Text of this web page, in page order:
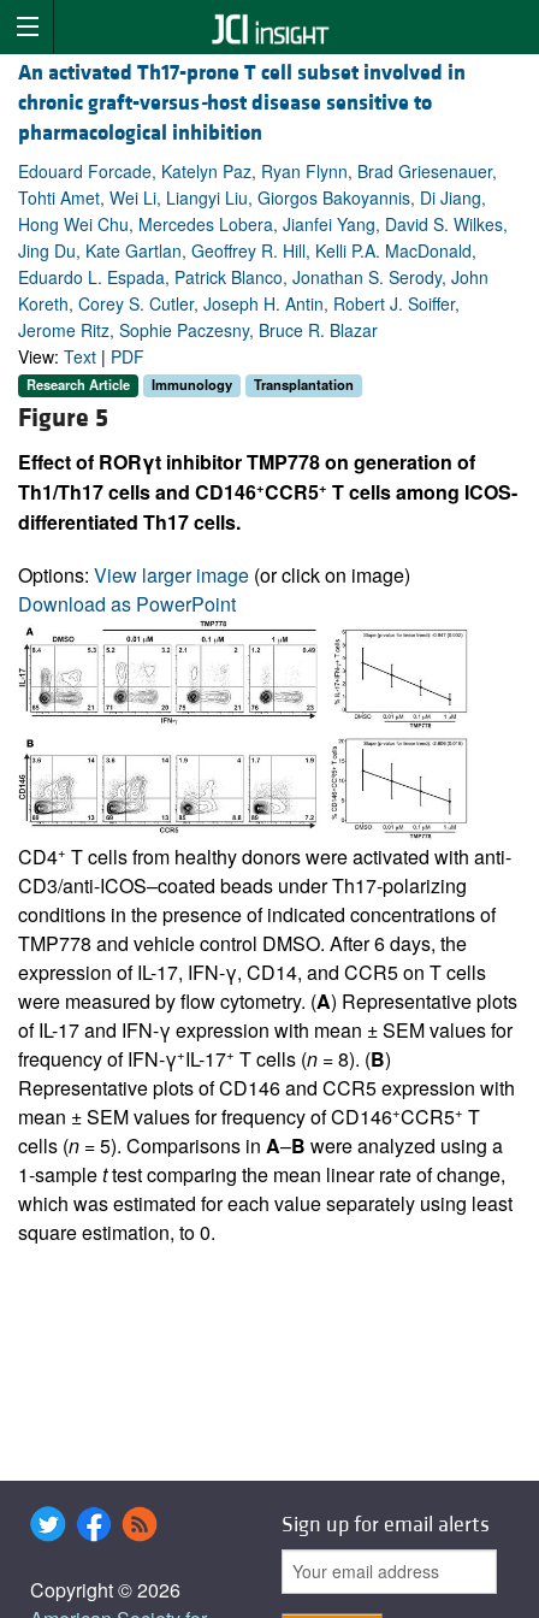
An activated Th17-prone T cell subset involved in
chronic graft-versus-host disease sensitive to
pharmacological inhibition
Edouard Forcade, Katelyn Paz, Ryan Flynn, Brad Griesenauer,
Tohti Amet, Wei Li, Liangyi Liu, Giorgos Bakoyannis, Di Jiang,
Hong Wei Chu, Mercedes Lobera, Jianfei Yang, David S. Wilkes,
Jing Du, Kate Gartlan, Geoffrey R. Hill, Kelli P.A. MacDonald,
Eduardo L. Espada, Patrick Blanco, Jonathan S. Serody, John
Koreth, Corey S. Cutler, Joseph H. Antin, Robert J. Soiffer,
Jerome Ritz, Sophie Paczesny, Bruce R. Blazar
View: Text | PDF
Research Article Immunology Transplantation
Figure 5
Effect of RORγt inhibitor TMP778 on generation of
Th1/Th17 cells and CD146+CCR5+ T cells among ICOS-
differentiated Th17 cells.
Options: View larger image (or click on image)
Download as PowerPoint
CD4+ T cells from healthy donors were activated with anti-
CD3/anti-ICOS–coated beads under Th17-polarizing
conditions in the presence of indicated concentrations of
TMP778 and vehicle control DMSO. After 6 days, the
expression of IL-17, IFN-γ, CD14, and CCR5 on T cells
were measured by flow cytometry. (A) Representative plots
of IL-17 and IFN-γ expression with mean ± SEM values for
frequency of IFN-γ+IL-17+ T cells (n = 8). (B)
Representative plots of CD146 and CCR5 expression with
mean ± SEM values for frequency of CD146+CCR5+ T
cells (n = 5). Comparisons in A–B were analyzed using a
1-samplettest comparing the mean linear rate of change,
which was estimated for each value separately using least
square estimation, to 0.
Copyright © 2026
Sign up for email alerts